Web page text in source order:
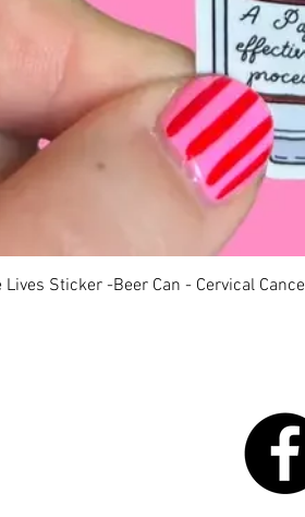
Lives Sticker -Beer Can - Cervical